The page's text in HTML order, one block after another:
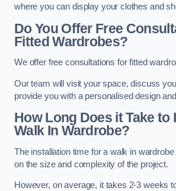
where you can display your clothes and
Do You Offer Free
Fitted Wardrobes?
We offer free consultations for fitted
Our team will visit your space, discuss
provide you with a personalised design
How Long Does it Take to
Walk In Wardrobe?
The installation time for a walk in
on the size and complexity of the project.
However, on average, it takes 2-3 weeks